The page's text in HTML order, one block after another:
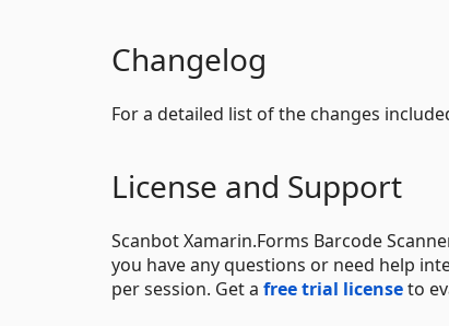
Changelog
For a detailed list of the changes
License and Support
Scanbot Xamarin.Forms Barcode
you have any questions or need help
per session. Get a free trial licenseto